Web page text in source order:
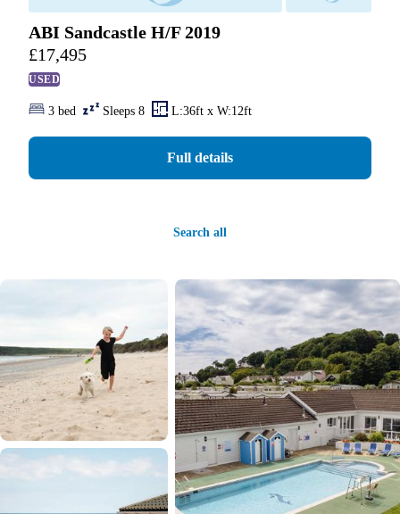
ABI Sandcastle H/F 2019
£17,495
USED
3 bed Sleeps 8 L:36ft x W:12ft
Full details
Search all